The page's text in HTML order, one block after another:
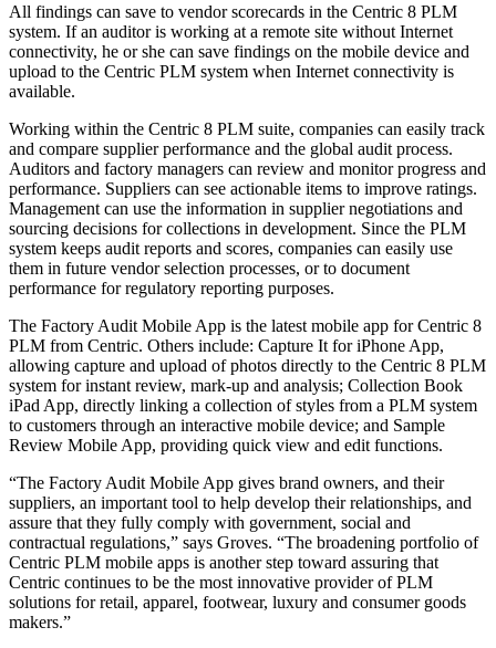
All findings can save to vendor scorecards in the Centric 8 PLM
system. If an auditor is working at a remote site without Internet
connectivity, he or she can save findings on the mobile device and
upload to the Centric PLM system when Internet connectivity is
available.
Working within the Centric 8 PLM suite, companies can easily track
and compare supplier performance and the global audit process.
Auditors and factory managers can review and monitor progress and
performance. Suppliers can see actionable items to improve ratings.
Management can use the information in supplier negotiations and
sourcing decisions for collections in development. Since the PLM
system keeps audit reports and scores, companies can easily use
them in future vendor selection processes, or to document
performance for regulatory reporting purposes.
The Factory Audit Mobile App is the latest mobile app for Centric 8
PLM from Centric. Others include: Capture It for iPhone App,
allowing capture and upload of photos directly to the Centric 8 PLM
system for instant review, mark-up and analysis; Collection Book
iPad App, directly linking a collection of styles from a PLM system
to customers through an interactive mobile device; and Sample
Review Mobile App, providing quick view and edit functions.
“The Factory Audit Mobile App gives brand owners, and their
suppliers, an important tool to help develop their relationships, and
assure that they fully comply with government, social and
contractual regulations,” says Groves. “The broadening portfolio of
Centric PLM mobile apps is another step toward assuring that
Centric continues to be the most innovative provider of PLM
solutions for retail, apparel, footwear, luxury and consumer goods
makers.”